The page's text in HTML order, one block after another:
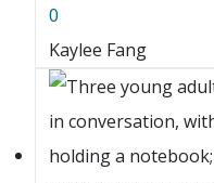
0
Kaylee Fang